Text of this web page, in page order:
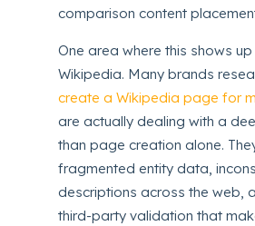
comparison content
One area where this shows
Wikipedia. Many brands
create a Wikipedia page for
are actually dealing with a
than page creation alone.
fragmented entity data,
descriptions across the web,
third-party validation that